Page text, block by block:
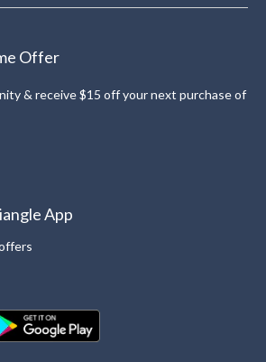
Offer
& receive $15 off your next purchase of
App